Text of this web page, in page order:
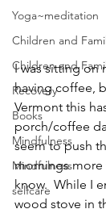
Yoga~meditation
Children and
Children and
Recovery
Books
Mindfulness
Mindfulness
selfcare
I was sitting on
having coffee,
Vermont this
porch/coffee
seem to push
mornings
know.  While I
wood stove in